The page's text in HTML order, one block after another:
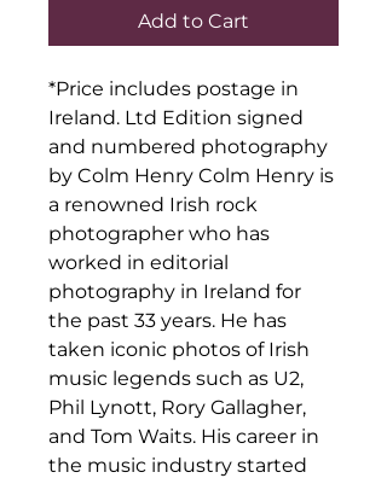
Add to Cart
*Price includes postage in
Ireland. Ltd Edition signed
and numbered photography
by Colm Henry Colm Henry is
a renowned Irish rock
photographer who has
worked in editorial
photography in Ireland for
the past 33 years. He has
taken iconic photos of Irish
music legends such as U2,
Phil Lynott, Rory Gallagher,
and Tom Waits. His career in
the music industry started